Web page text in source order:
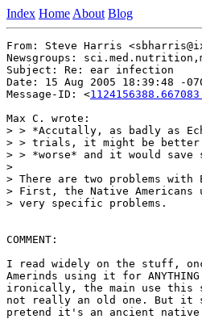
Index Home About Blog
From: Steve Harris
Newsgroups:
Subject: Re: ear infection
Date: 15 Aug 2005 18:39:48 -
Message-ID: <
Max C. wrote:
> > *Accutally, as badly as
> > trials, it might be better
> > *worse* and it would save
>
> There are two problems
> First, the Native
> very specific problems.
COMMENT:
I read widely on the stuff,
Amerinds using it for
ironically, the main use this
not really an old one. But it
pretend it's an ancient native